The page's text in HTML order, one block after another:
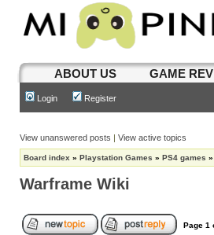
ABOUT US GAME
Login Register
View unanswered posts | View active topics
Board index » Playstation Games » PS4 games »
Warframe Wiki
Page 1